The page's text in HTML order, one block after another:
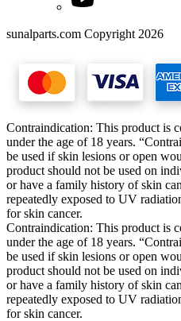
sunalparts.com Copyright 2026
Contraindication: This product is
under the age of 18 years.
be used if skin lesions or open
product should not be used on
or have a family history of skin
repeatedly exposed to UV
for skin cancer.
Contraindication: This product is
under the age of 18 years.
be used if skin lesions or open
product should not be used on
or have a family history of skin
repeatedly exposed to UV
for skin cancer.